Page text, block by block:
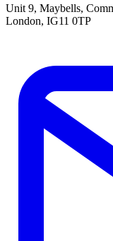
Unit 9, Maybells,
London, IG11 0TP